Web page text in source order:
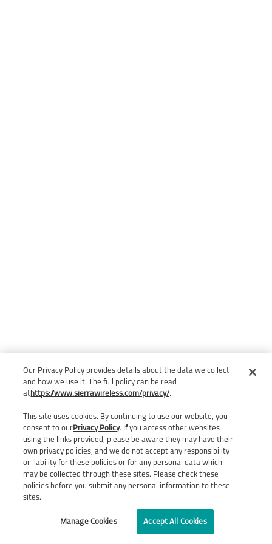
Our Privacy Policy provides details about the data we collect
and how we use it. The full policy can be read
at https://www.sierrawireless.com/privacy/.
This site uses cookies. By continuing to use our website, you
consent to ourPrivacy Policy. If you access other websites
using the links provided, please be aware they may have their
own privacy policies, and we do not accept any responsibility
or liability for these policies or for any personal data which
may be collected through these sites. Please check these
policies before you submit any personal information to these
sites.
Manage Cookies Accept All Cookies